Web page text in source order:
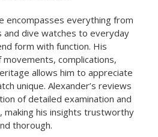
encompasses everything from
and dive watches to everyday
form with function. His
complications,
allows him to appreciate
unique. Alexander’s reviews
of detailed examination and
making his insights trustworthy
thorough.